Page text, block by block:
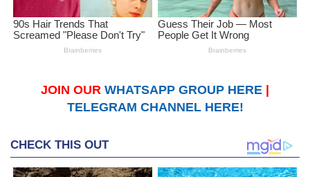
JOIN OUR WHATSAPP GROUP HERE
TELEGRAM CHANNEL HERE!